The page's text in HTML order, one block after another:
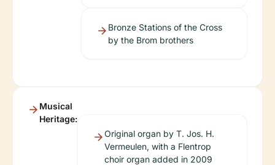
Bronze Stations of the Cross
by the Brom brothers
Musical
Heritage:
Original organ by T. Jos. H.
Vermeulen, with a Flentrop
choir organ added in 2009